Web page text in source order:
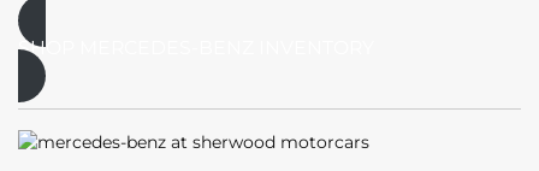
SHOP MERCEDES-BENZ INVENTORY